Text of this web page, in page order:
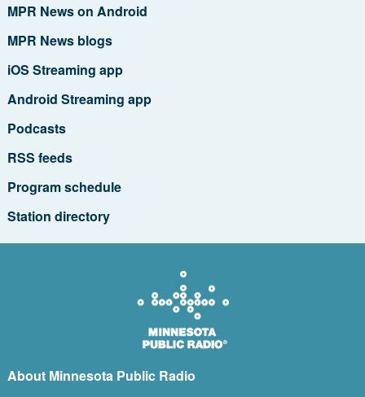
MPR News on Android
MPR News blogs
iOS Streaming app
Android Streaming app
Podcasts
RSS feeds
Program schedule
Station directory
About Minnesota Public Radio